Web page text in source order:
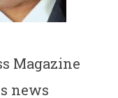
Magazine
news